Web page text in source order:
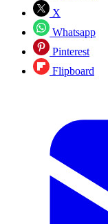
X
Whatsapp
Pinterest
Flipboard